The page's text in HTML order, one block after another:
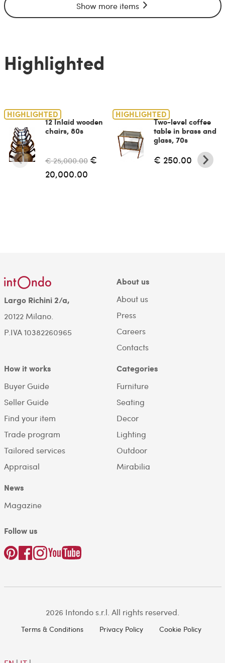
Show more items
Highlighted
HIGHLIGHTED
12 Inlaid wooden
chairs, 80s
€ 25,000.00 €
20,000.00
HIGHLIGHTED
Two-level coffee
table in brass and
glass, 70s
€ 250.00
Largo Richini 2/a,
20122 Milano.
P.IVA 10382260965
About us
About us
Press
Careers
Contacts
How it works
Buyer Guide
Seller Guide
Find your item
Trade program
Tailored services
Appraisal
Categories
Furniture
Seating
Decor
Lighting
Outdoor
Mirabilia
News
Magazine
Follow us
2026 Intondo s.r.l. All rights reserved.
Terms & Conditions Privacy Policy Cookie Policy